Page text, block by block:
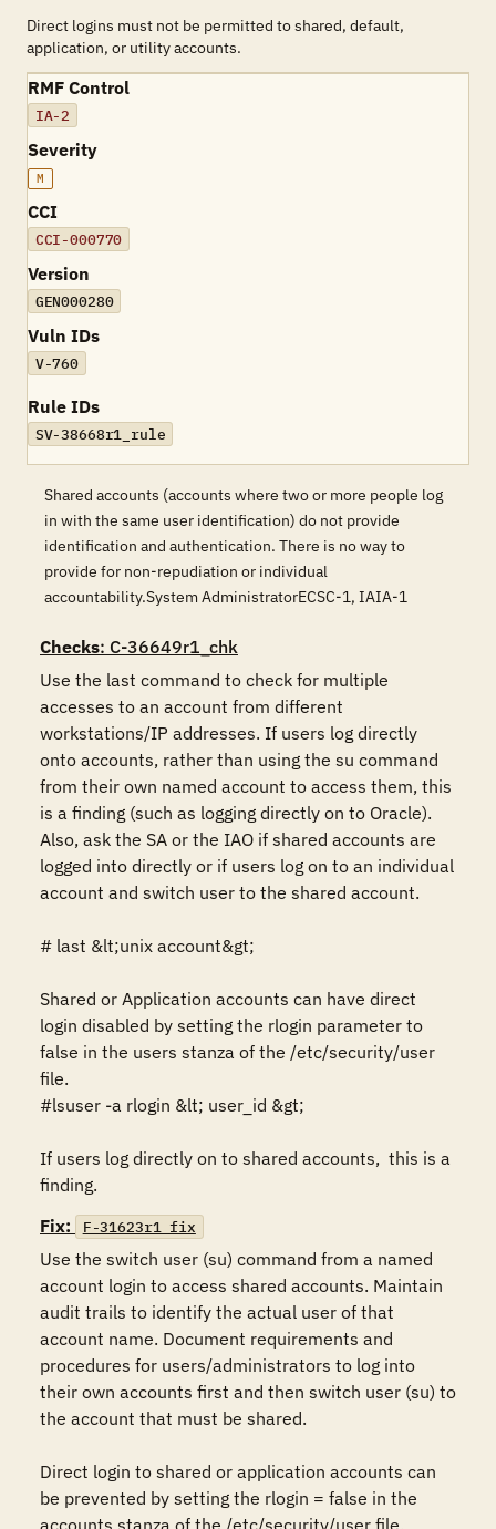
Direct logins must not be permitted to shared, default,
application, or utility accounts.
RMF Control
IA-2
Severity
M
CCI
CCI-000770
Version
GEN000280
Vuln IDs
V-760
Rule IDs
SV-38668r1_rule
Shared accounts (accounts where two or more people log
in with the same user identification) do not provide
identification and authentication. There is no way to
provide for non-repudiation or individual
accountability.System AdministratorECSC-1, IAIA-1
Checks: C-36649r1_chk
Use the last command to check for multiple
accesses to an account from different
workstations/IP addresses. If users log directly
onto accounts, rather than using the su command
from their own named account to access them, this
is a finding (such as logging directly on to Oracle).
Also, ask the SA or the IAO if shared accounts are
logged into directly or if users log on to an individual
account and switch user to the shared account.
# last &lt;unix account&gt;
Shared or Application accounts can have direct
login disabled by setting the rlogin parameter to
false in the users stanza of the /etc/security/user
file.
#lsuser -a rlogin &lt; user_id &gt;
If users log directly on to shared accounts,  this is a
finding.
Fix:
F-31623r1_fix
Use the switch user (su) command from a named
account login to access shared accounts. Maintain
audit trails to identify the actual user of that
account name. Document requirements and
procedures for users/administrators to log into
their own accounts first and then switch user (su) to
the account that must be shared.
Direct login to shared or application accounts can
be prevented by setting the rlogin = false in the
accounts stanza of the /etc/security/user file.